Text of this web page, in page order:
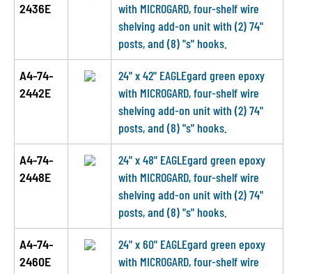
2436E
with MICROGARD, four-shelf wire
shelving add-on unit with (2) 74"
posts, and (8) "s" hooks.
A4-74-
2442E
24" x 42" EAGLEgard green epoxy
with MICROGARD, four-shelf wire
shelving add-on unit with (2) 74"
posts, and (8) "s" hooks.
A4-74-
2448E
24" x 48" EAGLEgard green epoxy
with MICROGARD, four-shelf wire
shelving add-on unit with (2) 74"
posts, and (8) "s" hooks.
A4-74-
2460E
24" x 60" EAGLEgard green epoxy
with MICROGARD, four-shelf wire